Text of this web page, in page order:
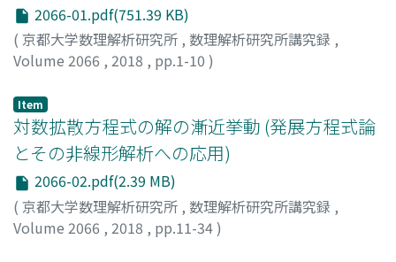
2066-01.pdf(751.39 KB)
( 京都大学数理解析研究所 , 数理解析研究所講究録 ,
Volume 2066 , 2018 , pp.1-10 )
Item
対数拡散方程式の解の漸近挙動 (発展方程式論
とその非線形解析への応用)
2066-02.pdf(2.39 MB)
( 京都大学数理解析研究所 , 数理解析研究所講究録 ,
Volume 2066 , 2018 , pp.11-34)